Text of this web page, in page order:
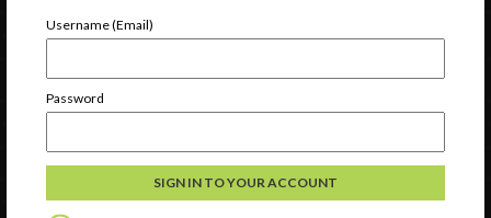
Username (Email)
Password
Newsletter Signup